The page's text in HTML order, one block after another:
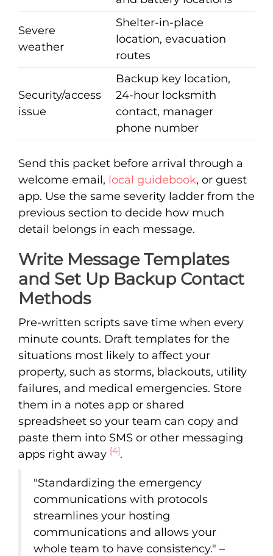
Severe
weather
Shelter-in-place
location, evacuation
routes
Security/access
issue
Backup key location,
24-hour locksmith
contact, manager
phone number
Send this packet before arrival through a
welcome email, local guidebook, or guest
app. Use the same severity ladder from the
previous section to decide how much
detail belongs in each message.
Write Message Templates
and Set Up Backup Contact
Methods
Pre-written scripts save time when every
minute counts. Draft templates for the
situations most likely to affect your
property, such as storms, blackouts, utility
failures, and medical emergencies. Store
them in a notes app or shared
spreadsheet so your team can copy and
paste them into SMS or other messaging
apps right away [4].
"Standardizing the emergency
communications with protocols
streamlines your hosting
communications and allows your
whole team to have consistency." –